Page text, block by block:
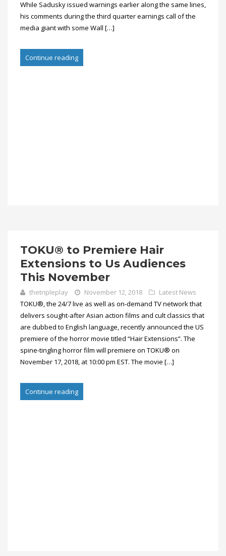
While Sadusky issued warnings earlier along the same lines,
his comments during the third quarter earnings call of the
media giant with some Wall […]
Continue reading
TOKU® to Premiere Hair
Extensions to Us Audiences
This November
thetripleplay November 12, 2018
Latest News
TOKU®, the 24/7 live as well as on-demand TV network that
delivers sought-after Asian action films and cult classics that
are dubbed to English language, recently announced the US
premiere of the horror movie titled “Hair Extensions”. The
spine-tingling horror film will premiere on TOKU® on
November 17, 2018, at 10:00 pm EST. The movie […]
Continue reading